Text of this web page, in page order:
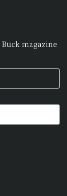
magazine